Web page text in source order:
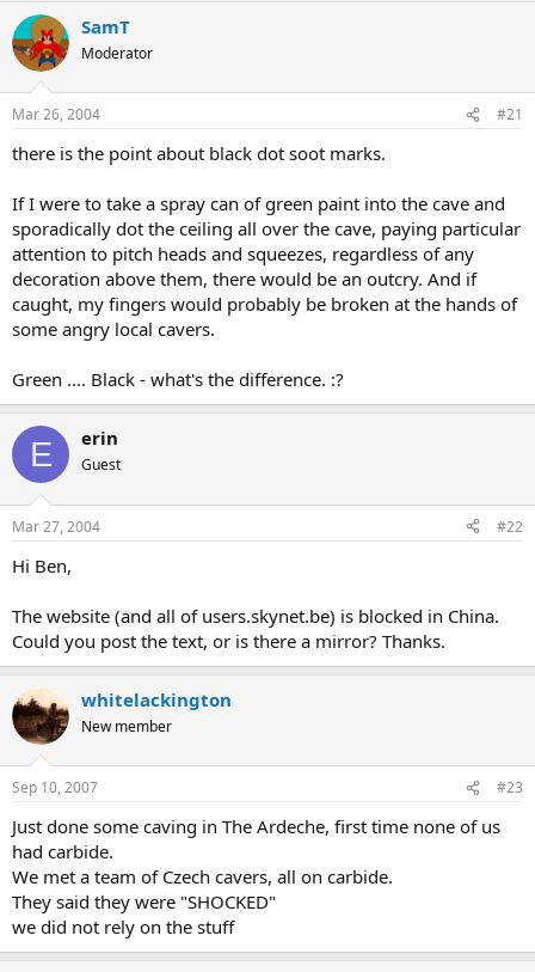
r
e
a
d
s
t
r
e
r
r
t
a
t
SamT
Moderator
Mar 26, 2004 #21
there is the point about black dot soot marks.
If I were to take a spray can of green paint into the cave and
sporadically dot the ceiling all over the cave, paying particular
attention to pitch heads and squeezes, regardless of any
decoration above them, there would be an outcry. And if
caught, my fingers would probably be broken at the hands of
some angry local cavers.
Green .... Black - what's the difference. :?
E erin
Guest
Mar 27, 2004 #22
Hi Ben,
The website (and all of users.skynet.be) is blocked in China.
Could you post the text, or is there a mirror? Thanks.
whitelackington
New member
Sep 10, 2007 #23
Just done some caving in The Ardeche, first time none of us
had carbide.
We met a team of Czech cavers, all on carbide.
They said they were "SHOCKED"
we did not rely on the stuff